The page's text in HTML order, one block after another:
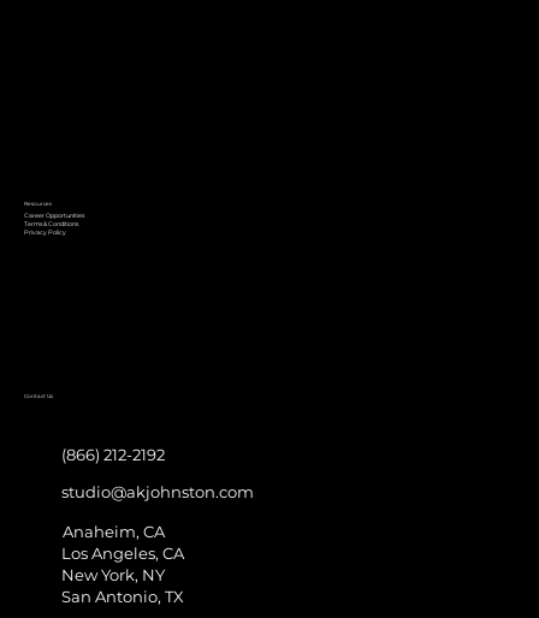
Resources
Career Opportunities
Terms & Conditions
Privacy Policy
Contact Us
(866) 212-2192
studio@akjohnston.com
Anaheim, CA
Los Angeles, CA
New York, NY
San Antonio, TX